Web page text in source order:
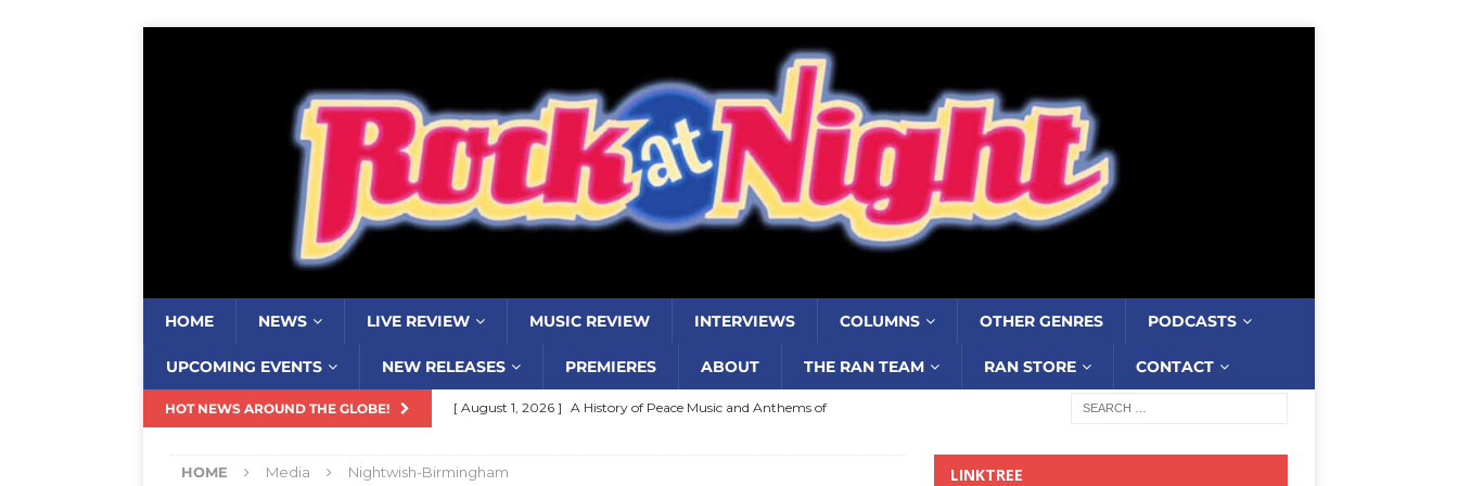
HOME NEWS LIVE REVIEW MUSIC REVIEW INTERVIEWS COLUMNS OTHER GENRES PODCASTS
UPCOMING EVENTS NEW RELEASES PREMIERES ABOUT THE RAN TEAM RAN STORE CONTACT
HOT NEWS AROUND THE GLOBE! [ August 1, 2026 ] A History of Peace Music and Anthems of
[ August 1, 2026 ]
HOME Media Nightwish-Birmingham LINKTREE